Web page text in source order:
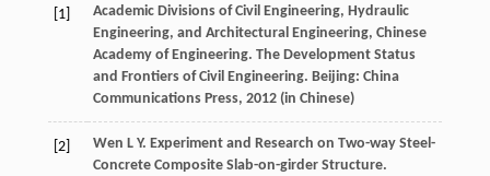
[1]
Academic Divisions of Civil Engineering, Hydraulic
Engineering, and Architectural Engineering, Chinese
Academy of Engineering. The Development Status
and Frontiers of Civil Engineering. Beijing: China
Communications Press, 2012(in Chinese)
[2] Wen L Y. Experiment and Research on Two-way Steel-
Concrete Composite Slab-on-girder Structure.